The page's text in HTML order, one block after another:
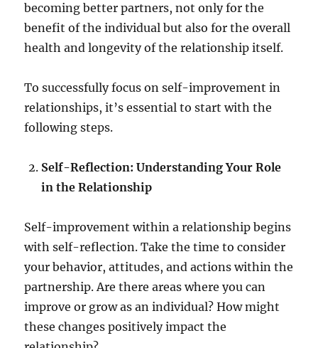
becoming better partners, not only for the
benefit of the individual but also for the overall
health and longevity of the relationship itself.
To successfully focus on self-improvement in
relationships, it’s essential to start with the
following steps.
Self-Reflection: Understanding Your Role
in the Relationship
Self-improvement within a relationship begins
with self-reflection. Take the time to consider
your behavior, attitudes, and actions within the
partnership. Are there areas where you can
improve or grow as an individual? How might
these changes positively impact the